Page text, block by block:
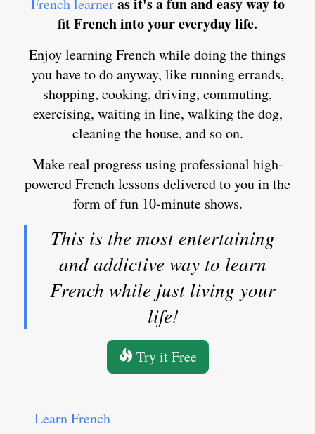
French learneras it's a fun and easy way to
fit French into your everyday life.
Enjoy learning French while doing the things
you have to do anyway, like running errands,
shopping, cooking, driving, commuting,
exercising, waiting in line, walking the dog,
cleaning the house, and so on.
Make real progress using professional high-
powered French lessons delivered to you in the
form of fun 10-minute shows.
This is the most entertaining
and addictive way to learn
French while just living your
life!
Try it Free
Learn French